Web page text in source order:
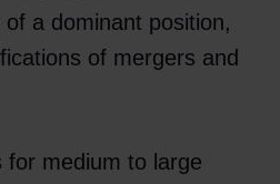
a dominant position,
of mergers and
for medium to large